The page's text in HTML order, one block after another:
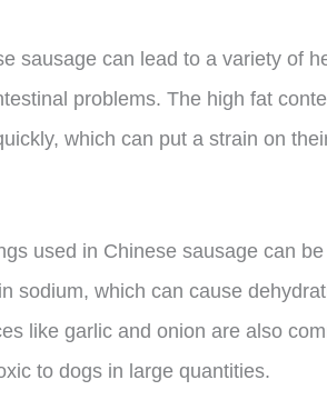
sausage can lead to a variety of
problems. The high fat
which can put a strain on
used in Chinese sausage can
sodium, which can cause
like garlic and onion are also
to dogs in large quantities.